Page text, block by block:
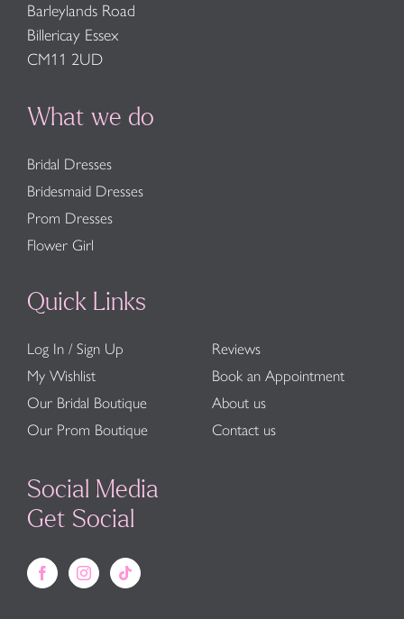
Barleylands Road
Billericay Essex
CM11 2UD
What we do
Bridal Dresses
Bridesmaid Dresses
Prom Dresses
Flower Girl
Quick Links
Log In / Sign Up
My Wishlist
Our Bridal Boutique
Our Prom Boutique
Reviews
Book an Appointment
About us
Contact us
Social Media
Get Social